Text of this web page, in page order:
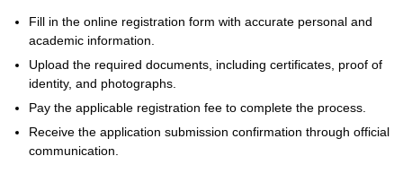
Fill in the online registration form with accurate personal and
academic information.
Upload the required documents, including certificates, proof of
identity, and photographs.
Pay the applicable registration fee to complete the process.
Receive the application submission confirmation through official
communication.